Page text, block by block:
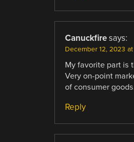
Canuckfire says:
December 12, 2023
My favorite part is
Very on-point
of consumer
Reply